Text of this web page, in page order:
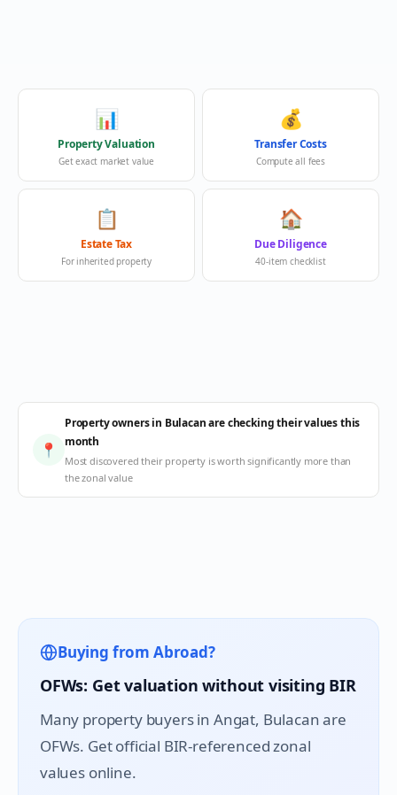
📊
Property Valuation
Get exact market value
💰
Transfer Costs
Compute all fees
📋
Estate Tax
For inherited property
🏠
Due Diligence
40-item checklist
📍
Property owners in Bulacan are checking their values this
month
Most discovered their property is worth significantly more than
the zonal value
Buying from Abroad?
OFWs: Get valuation without visiting BIR
Many property buyers in Angat, Bulacan are
OFWs. Get official BIR-referenced zonal
values online.